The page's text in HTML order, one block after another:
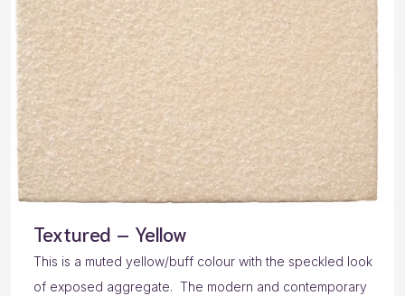
Textured – Yellow
This is a muted yellow/buff colour with the speckled look
of exposed aggregate. The modern and contemporary